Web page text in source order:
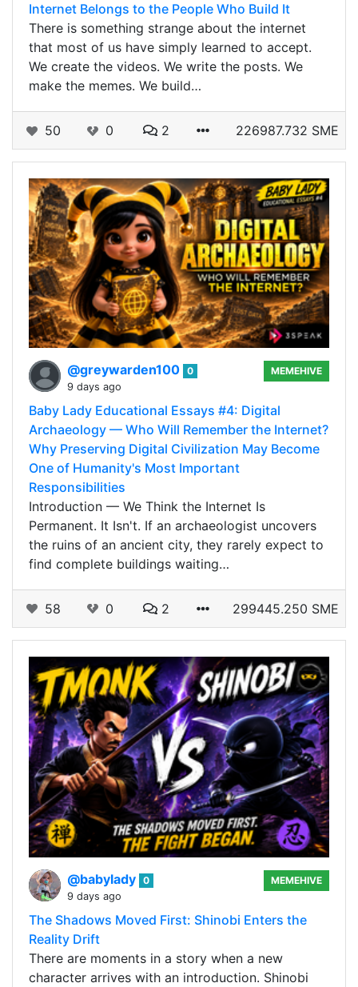
Internet Belongs to the People Who Build It
There is something strange about the internet
that most of us have simply learned to accept.
We create the videos. We write the posts. We
make the memes. We build…
50 0 2 226987.732 SME
@greywarden100 0
9 days ago
MEMEHIVE
Baby Lady Educational Essays #4: Digital
Archaeology — Who Will Remember the Internet?
Why Preserving Digital Civilization May Become
One of Humanity's Most Important
Responsibilities
Introduction — We Think the Internet Is
Permanent. It Isn't. If an archaeologist uncovers
the ruins of an ancient city, they rarely expect to
find complete buildings waiting…
58 0 2 299445.250 SME
@babylady 0
9 days ago
MEMEHIVE
The Shadows Moved First: Shinobi Enters the
Reality Drift
There are moments in a story when a new
character arrives with an introduction. Shinobi